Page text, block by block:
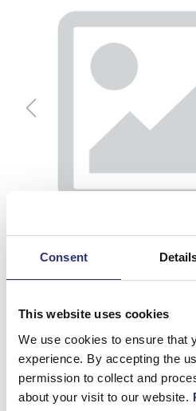
Consent
This website uses cookies
We use cookies to ensure that
experience. By accepting the
permission to collect and
about your visit to our website.
Kamaxel